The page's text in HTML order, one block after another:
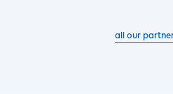
all our